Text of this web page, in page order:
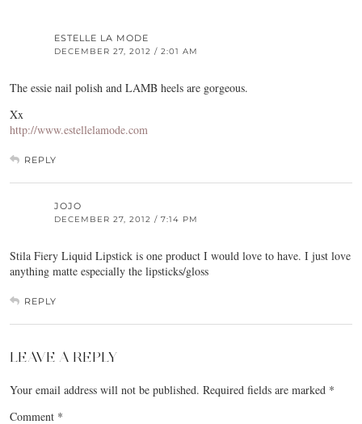
ESTELLE LA MODE
DECEMBER 27, 2012 / 2:01 AM
The essie nail polish and LAMB heels are gorgeous.
Xx
http://www.estellelamode.com
REPLY
JOJO
DECEMBER 27, 2012 / 7:14 PM
Stila Fiery Liquid Lipstick is one product I would love to have. I just love
anything matte especially the lipsticks/gloss
REPLY
LEAVE A REPLY
Your email address will not be published. Required fields are marked *
Comment *